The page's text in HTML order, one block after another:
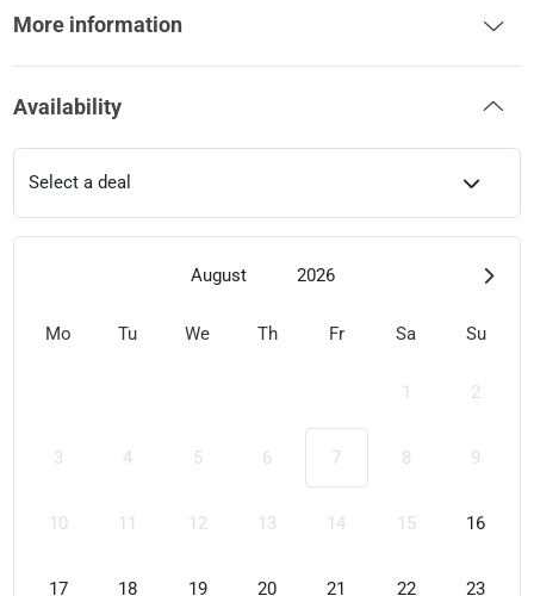
More information
Availability
Select a deal
August 2026
Mo Tu We Th Fr Sa Su
1 2
3 4 5 6 7 8 9
10 11 12 13 14 15 16
17 18 19 20 21 22 23